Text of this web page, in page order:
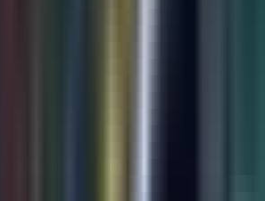
beyond the sticker price of a
and account for the total cost of
the time spent on employee
or integration work required
existing systems, and ongoing
small businesses, choosing a